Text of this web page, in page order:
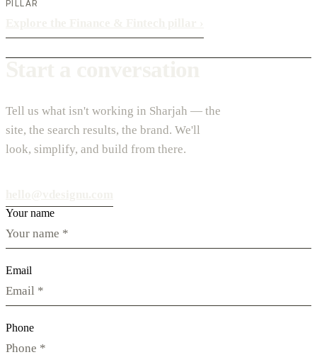
PILLAR
Tell us what isn't working in Sharjah — the
site, the search results, the brand. We'll
look, simplify, and build from there.
Your name
Email
Phone